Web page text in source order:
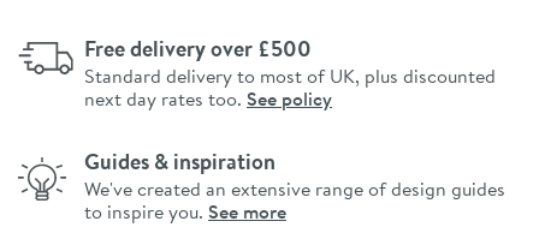
Free delivery over £500
Standard delivery to most of UK, plus discounted
next day rates too. See policy
Guides & inspiration
We've created an extensive range of design guides
to inspire you. See more